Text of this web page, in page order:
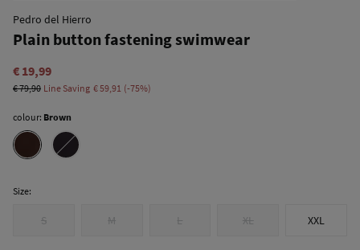
Pedro del Hierro
Plain button fastening swimwear
€ 19,99
€ 79,90 Line Saving € 59,91 75
colour: Brown
Size:
S M L XL XXL